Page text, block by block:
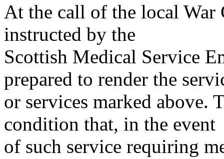
At the call of the local War
instructed by the
Scottish Medical Service
prepared to render the
or services marked above.
condition that, in the event
of such service requiring